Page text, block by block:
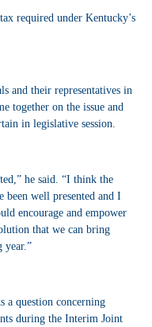
required under Kentucky’s
and their representatives in
together on the issue and
in legislative session.
he said. “I think the
well presented and I
encourage and empower
that we can bring
year.”
a question concerning
during the Interim Joint